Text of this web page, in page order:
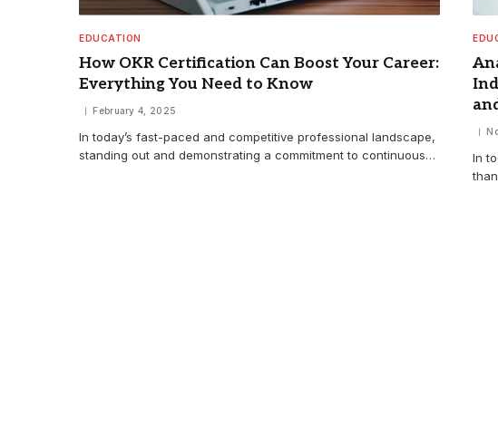
EDUCATION
How OKR Certification Can Boost Your Career:
Everything You Need to Know
February 4, 2025
In today’s fast-paced and competitive professional landscape,
standing out and demonstrating a commitment to continuous…
In